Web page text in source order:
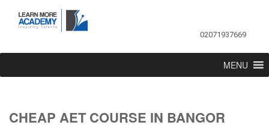
02071937669
MENU
CHEAP AET COURSE IN BANGOR